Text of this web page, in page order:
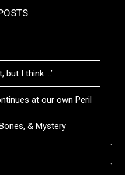
but I think …’
at our own Peril
& Mystery